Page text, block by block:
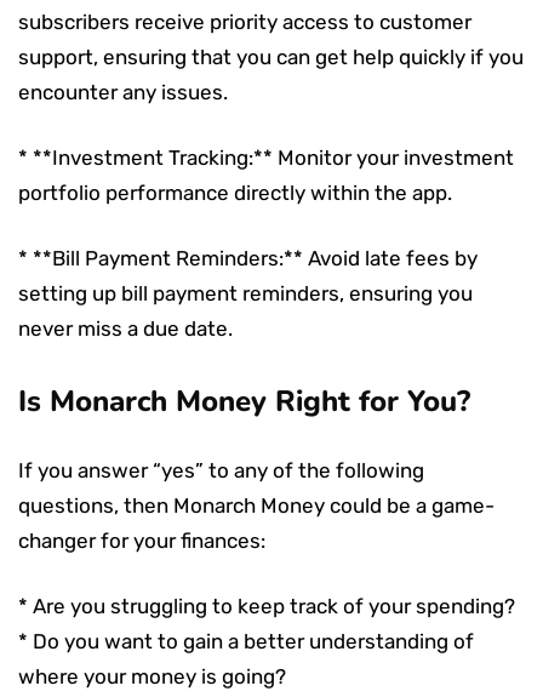
subscribers receive priority access to customer
support, ensuring that you can get help quickly if you
encounter any issues.
* **Investment Tracking:** Monitor your investment
portfolio performance directly within the app.
* **Bill Payment Reminders:** Avoid late fees by
setting up bill payment reminders, ensuring you
never miss a due date.
Is Monarch Money Right for You?
If you answer “yes” to any of the following
questions, then Monarch Money could be a game-
changer for your finances:
* Are you struggling to keep track of your spending?
* Do you want to gain a better understanding of
where your money is going?